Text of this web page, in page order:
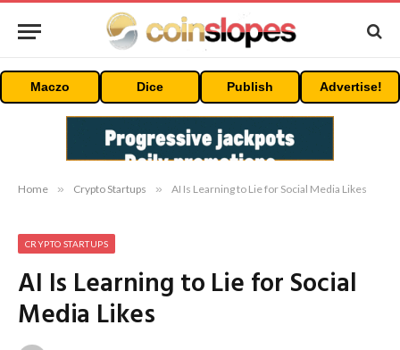
Maczo Dice Publish Advertise!
Home » Crypto Startups » AI Is Learning to Lie for Social Media Likes
CRYPTO STARTUPS
AI Is Learning to Lie for Social
Media Likes